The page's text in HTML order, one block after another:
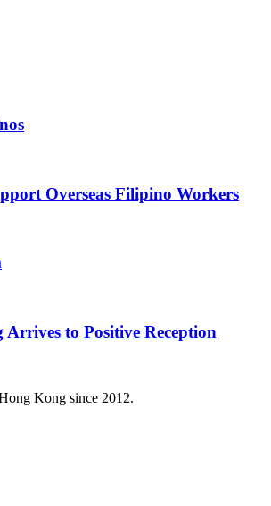
Overseas Filipino Workers
to Positive Reception
Kong since 2012.